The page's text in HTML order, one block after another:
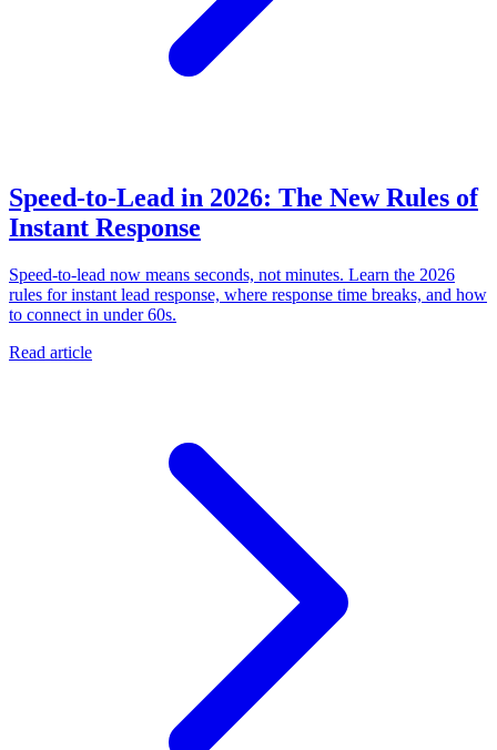
Speed-to-Lead in 2026: The New Rules of
Instant Response
Speed-to-lead now means seconds, not minutes. Learn the 2026
rules for instant lead response, where response time breaks, and how
to connect in under 60s.
Read article